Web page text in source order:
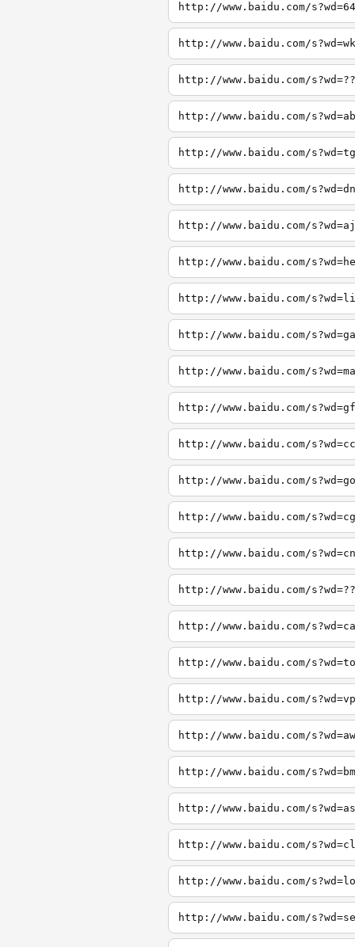
http://www.baidu.com/s?wd=64
http://www.baidu.com/s?wd=wk
http://www.baidu.com/s?wd=??
http://www.baidu.com/s?wd=ab
http://www.baidu.com/s?wd=tg
http://www.baidu.com/s?wd=dn
http://www.baidu.com/s?wd=aj
http://www.baidu.com/
http://www.baidu.com/
http://www.baidu.com/
http://www.baidu.com/
http://www.baidu.com/
http://www.baidu.com/
http://www.baidu.com/
http://www.baidu.com/
http://www.baidu.com/
http://www.baidu.com/
http://www.baidu.com/
http://www.baidu.com/
http://www.baidu.com/
http://www.baidu.com/
http://www.baidu.com/
http://www.baidu.com/
http://www.baidu.com/
http://www.baidu.com/
http://www.baidu.com/